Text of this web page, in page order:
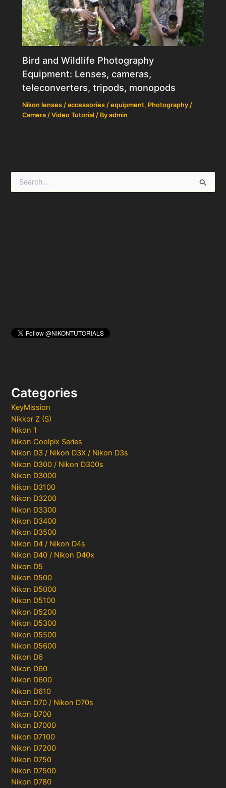
Categories
KeyMission
Nikkor Z (S)
Nikon 1
Nikon Coolpix Series
Nikon D3 / Nikon D3X / Nikon D3s
Nikon D300 / Nikon D300s
Nikon D3000
Nikon D3100
Nikon D3200
Nikon D3300
Nikon D3400
Nikon D3500
Nikon D4 / Nikon D4s
Nikon D40 / Nikon D40x
Nikon D5
Nikon D500
Nikon D5000
Nikon D5100
Nikon D5200
Nikon D5300
Nikon D5500
Nikon D5600
Nikon D6
Nikon D60
Nikon D600
Nikon D610
Nikon D70 / Nikon D70s
Nikon D700
Nikon D7000
Nikon D7100
Nikon D7200
Nikon D750
Nikon D7500
Nikon D780
Bird and Wildlife Photography
Equipment: Lenses, cameras,
teleconverters, tripods, monopods
Nikon lenses / accessories / equipment, Photography /
Camera / Video Tutorial / Byadmin